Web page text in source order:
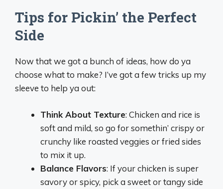
Tips for Pickin’ the Perfect
Side
Now that we got a bunch of ideas, how do ya
choose what to make? I’ve got a few tricks up my
sleeve to help ya out:
Think About Texture: Chicken and rice is
soft and mild, so go for somethin’ crispy or
crunchy like roasted veggies or fried sides
to mix it up.
Balance Flavors: If your chicken is super
savory or spicy, pick a sweet or tangy side